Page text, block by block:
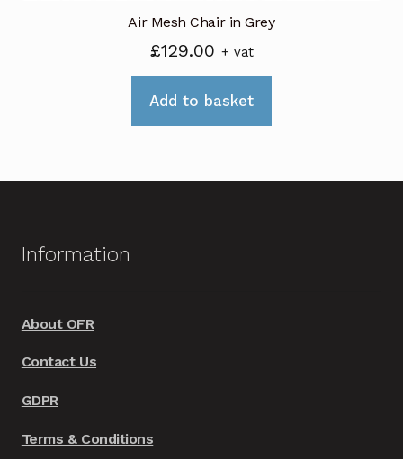
Air Mesh Chair in Grey
£129.00 + vat
Add to basket
Information
About OFR
Contact Us
GDPR
Terms & Conditions